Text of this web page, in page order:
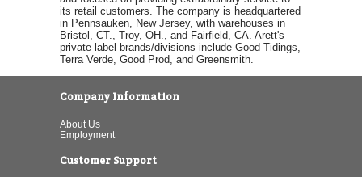
its retail customers. The company is headquartered
in Pennsauken, New Jersey, with warehouses in
Bristol, CT., Troy, OH., and Fairfield, CA. Arett's
private label brands/divisions include Good Tidings,
Terra Verde, Good Prod, and Greensmith.
Company Information
About Us
Employment
Customer Support